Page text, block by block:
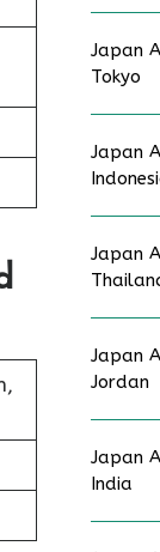
Japan
Tokyo
Japan
Japan
Japan
Jordan
Japan
India